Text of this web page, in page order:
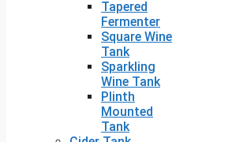
Tapered
Fermenter
Square Wine
Tank
Sparkling
Wine Tank
Plinth
Mounted
Tank